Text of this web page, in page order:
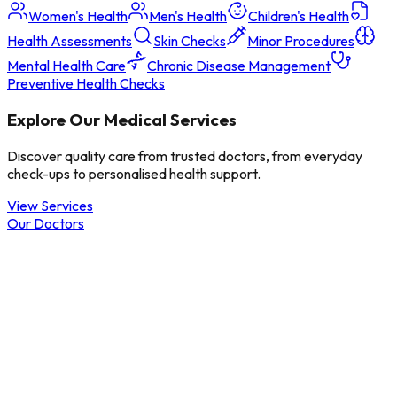
Women's Health Men's Health
Children's Health
Health Assessments
Skin Checks
Minor Procedures
Mental Health Care
Chronic Disease Management
Preventive Health Checks
Explore Our Medical Services
Discover quality care from trusted doctors, from everyday
check-ups to personalised health support.
View Services
Our Doctors